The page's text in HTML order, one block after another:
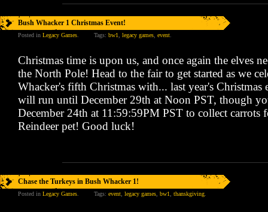
Bush Whacker 1 Christmas Event!
Posted in Legacy Games Tags: bw1 legacy games event
Christmas time is upon us, and once again the elves
the North Pole! Head to the fair to get started as we
Whacker's fifth Christmas with... last year's Christmas
will run until December 29th at Noon PST, though
December 24th at 11:59:59PM PST to collect carrots
Reindeer pet! Good luck!
Chase the Turkeys in Bush Whacker 1!
Posted in Legacy Games Tags: event legacy games bw1 thanskgiving